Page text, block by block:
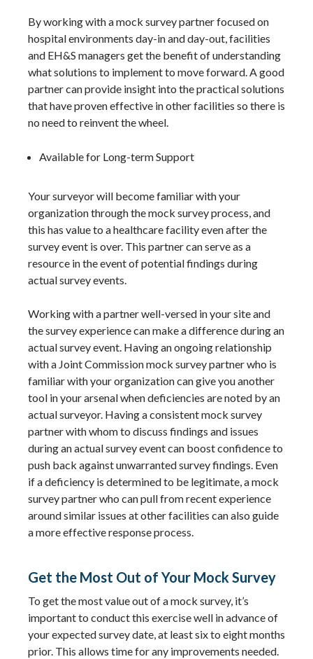
By working with a mock survey partner focused on
hospital environments day-in and day-out, facilities
and EH&S managers get the benefit of understanding
what solutions to implement to move forward. A good
partner can provide insight into the practical solutions
that have proven effective in other facilities so there is
no need to reinvent the wheel.
Available for Long-term Support
Your surveyor will become familiar with your
organization through the mock survey process, and
this has value to a healthcare facility even after the
survey event is over. This partner can serve as a
resource in the event of potential findings during
actual survey events.
Working with a partner well-versed in your site and
the survey experience can make a difference during an
actual survey event. Having an ongoing relationship
with a Joint Commission mock survey partner who is
familiar with your organization can give you another
tool in your arsenal when deficiencies are noted by an
actual surveyor. Having a consistent mock survey
partner with whom to discuss findings and issues
during an actual survey event can boost confidence to
push back against unwarranted survey findings. Even
if a deficiency is determined to be legitimate, a mock
survey partner who can pull from recent experience
around similar issues at other facilities can also guide
a more effective response process.
Get the Most Out of Your Mock Survey
To get the most value out of a mock survey, it’s
important to conduct this exercise well in advance of
your expected survey date, at least six to eight months
prior. This allows time for any improvements needed.